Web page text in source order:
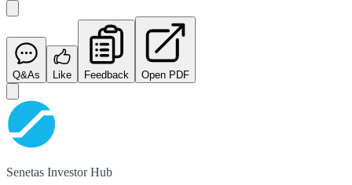
Q&As Like Feedback Open PDF
Senetas Investor Hub